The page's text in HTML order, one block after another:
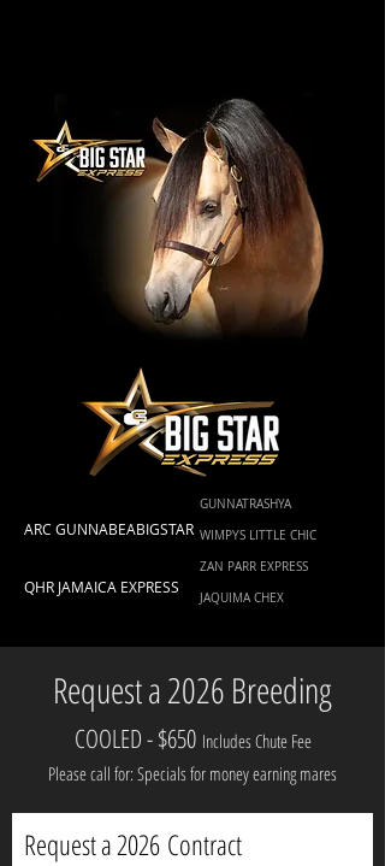
ARC GUNNABEABIGSTAR
QHR JAMAICA EXPRESS
GUNNATRASHYA
WIMPYS LITTLE CHIC
ZAN PARR EXPRESS
JAQUIMA CHEX
Request a 2026 Breeding
COOLED - $650 Includes Chute Fee
Please call for: Specials for money earning mares
Request a 2026 Contract